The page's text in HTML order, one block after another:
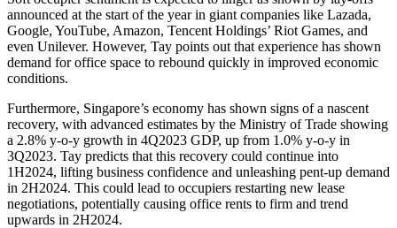
announced at the start of the year in giant companies like Lazada,
Google, YouTube, Amazon, Tencent Holdings’ Riot Games, and
even Unilever. However, Tay points out that experience has shown
demand for office space to rebound quickly in improved economic
conditions.
Furthermore, Singapore’s economy has shown signs of a nascent
recovery, with advanced estimates by the Ministry of Trade showing
a 2.8% y-o-y growth in 4Q2023 GDP, up from 1.0% y-o-y in
3Q2023. Tay predicts that this recovery could continue into
1H2024, lifting business confidence and unleashing pent-up demand
in 2H2024. This could lead to occupiers restarting new lease
negotiations, potentially causing office rents to firm and trend
upwards in 2H2024.